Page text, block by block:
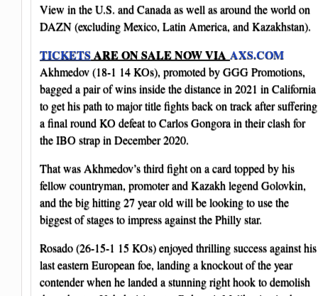
View in the U.S. and Canada as well as around the world on
DAZN (excluding Mexico, Latin America, and Kazakhstan)​.
TICKETSARE ON SALE NOW VIA AXS.COM
Akhmedov (18-1 14 KOs), promoted by GGG Promotions,
bagged a pair of wins inside the distance in 2021 in California
to get his path to major title fights back on track after suffering
a final round KO defeat to Carlos Gongora in their clash for
the IBO strap in December 2020.
That was Akhmedov’s third fight on a card topped by his
fellow countryman, promoter and Kazakh legend Golovkin,
and the big hitting 27 year old will be looking to use the
biggest of stages to impress against the Philly star.
Rosado (26-15-1 15 KOs) enjoyed thrilling success against his
last eastern European foe, landing a knockout of the year
contender when he landed a stunning right hook to demolish